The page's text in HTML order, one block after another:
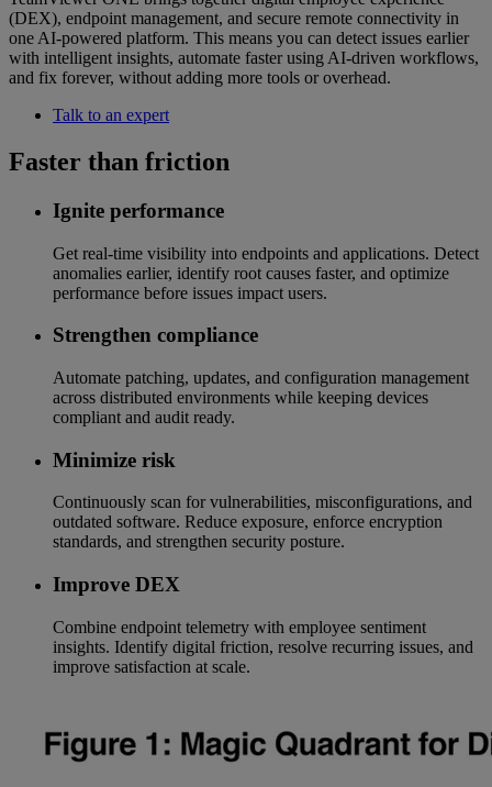
(DEX), endpoint management, and secure remote connectivity in
one AI-powered platform. This means you can detect issues earlier
with intelligent insights, automate faster using AI-driven workflows,
and fix forever, without adding more tools or overhead.
Talk to an expert
Faster than friction
Ignite performance
Get real-time visibility into endpoints and applications. Detect
anomalies earlier, identify root causes faster, and optimize
performance before issues impact users.
Strengthen compliance
Automate patching, updates, and configuration management
across distributed environments while keeping devices
compliant and audit ready.
Minimize risk
Continuously scan for vulnerabilities, misconfigurations, and
outdated software. Reduce exposure, enforce encryption
standards, and strengthen security posture.
Improve DEX
Combine endpoint telemetry with employee sentiment
insights. Identify digital friction, resolve recurring issues, and
improve satisfaction at scale.